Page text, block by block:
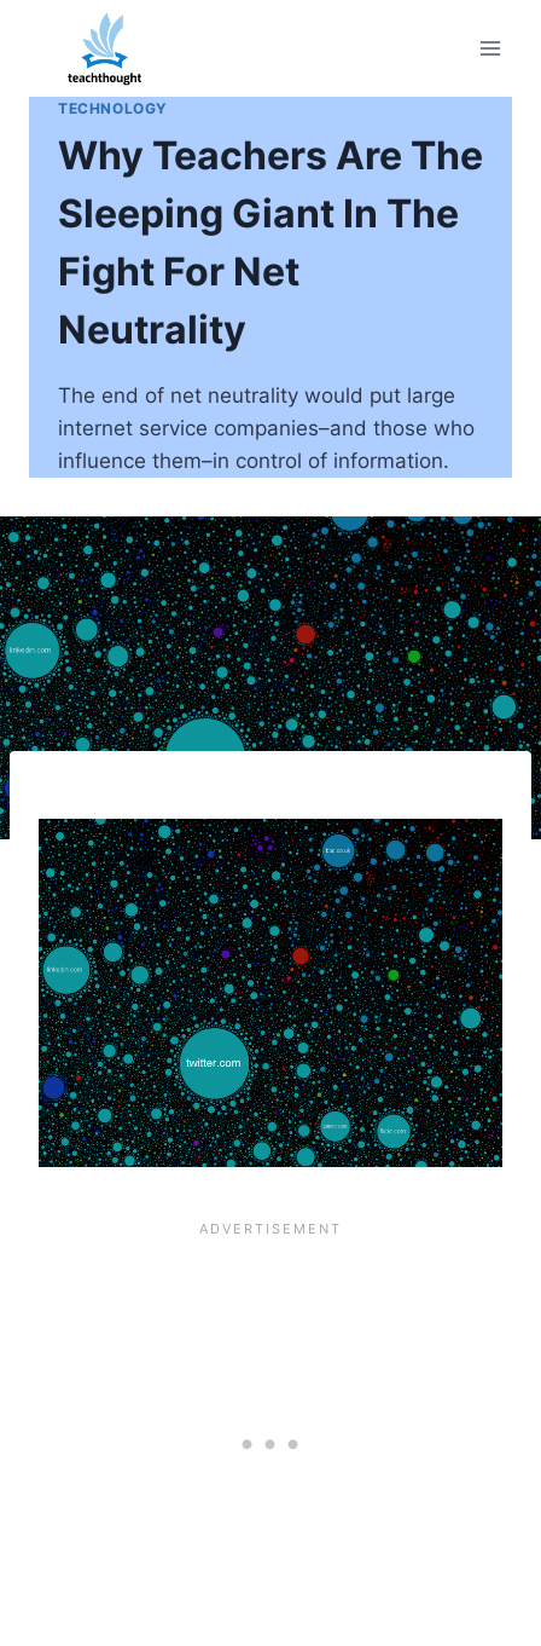
content
TECHNOLOGY
Why Teachers Are The
Sleeping Giant In The
Fight For Net
Neutrality
The end of net neutrality would put large
internet service companies–and those who
influence them–in control of information.